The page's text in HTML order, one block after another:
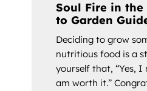
Soul Fire in the
to Garden
Deciding to grow
nutritious food is a
yourself that, “Yes,
am worth it.”